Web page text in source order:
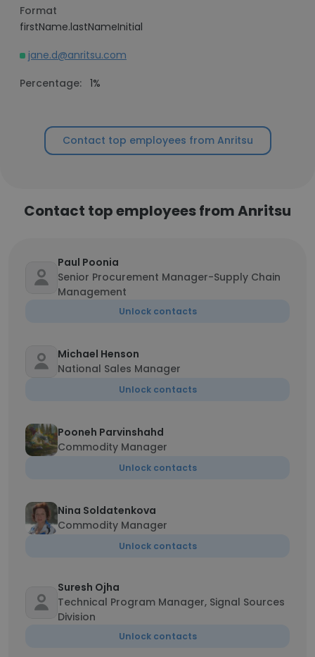
Format
firstName.lastNameInitial
jane.d@anritsu.com
Percentage: 1%
Contact top employees from Anritsu
Contact top employees from Anritsu
Paul Poonia
Senior Procurement Manager-Supply Chain
Management
Unlock contacts
Michael Henson
National Sales Manager
Unlock contacts
Pooneh Parvinshahd
Commodity Manager
Unlock contacts
Nina Soldatenkova
Commodity Manager
Unlock contacts
Suresh Ojha
Technical Program Manager, Signal Sources
Division
Unlock contacts